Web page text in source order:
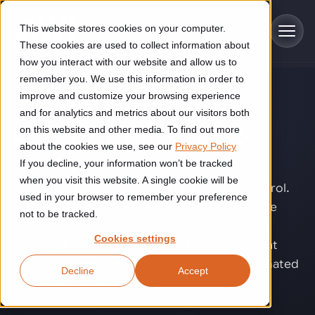
This website stores cookies on your computer.
These cookies are used to collect information about
how you interact with our website and allow us to
remember you. We use this information in order to
improve and customize your browsing experience
and for analytics and metrics about our visitors both
on this website and other media. To find out more
about the cookies we use, see our Privacy Policy
If you decline, your information won’t be tracked
when you visit this website. A single cookie will be
used in your browser to remember your preference
not to be tracked.
Cookies settings
Accept
Decline
Skip to main content
Industries
Construction
Construction automation solutions help you improve productivity,
quality, and delivery performance in high-mix steel fabrication
environments.
Food & beverage
Explore proven robotic automation solutions for the food and
beverage industry. Enhance efficiency and flexibility while
reducing labor dependency.
Solutions
Automated manufacturing lines
Flexible manufacturing lines
Flexible manufacturing of cabinets
Technologies
Industrial AI helps your automation systems adapt to variation,
improve picking and inspection performance, and reduce manual
effort.
Customer experience
GLS
See how robotic parcel sorting at GLS improved efficiency,
About us
TECHNOLOGY
Laser applications
High output is difficult to achieve when heat,
distortion, and weld variation are hard to control.
Laser applications help manufacturers produce
input, making it possible to maintain consistent
quality in thin materials and demanding automated
production environments.